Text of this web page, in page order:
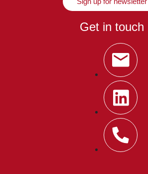
Get in touch